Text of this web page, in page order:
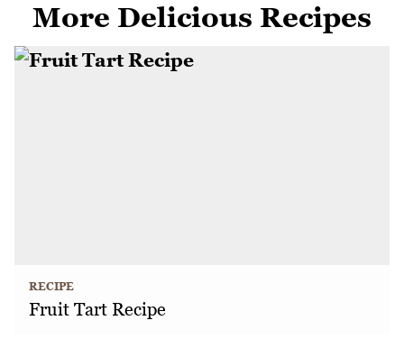
More Delicious Recipes
RECIPE
Fruit Tart Recipe